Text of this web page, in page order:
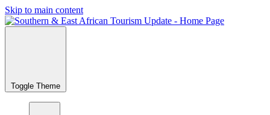
Skip to main content
Toggle Theme